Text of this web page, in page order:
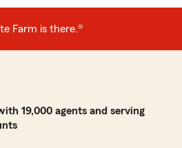
Farm is there.®
19,000 agents and serving